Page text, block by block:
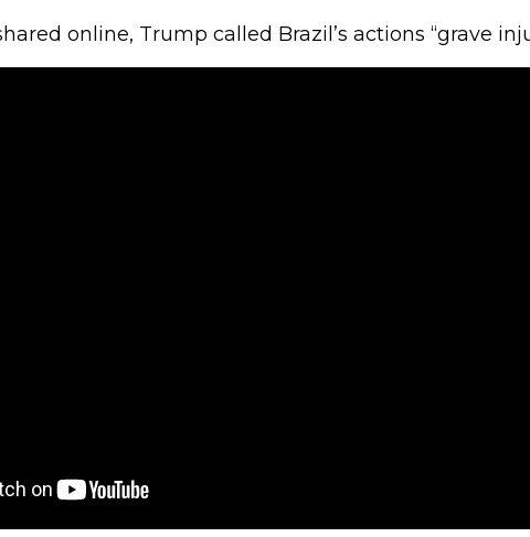
online, Trump called Brazil’s actions “grave